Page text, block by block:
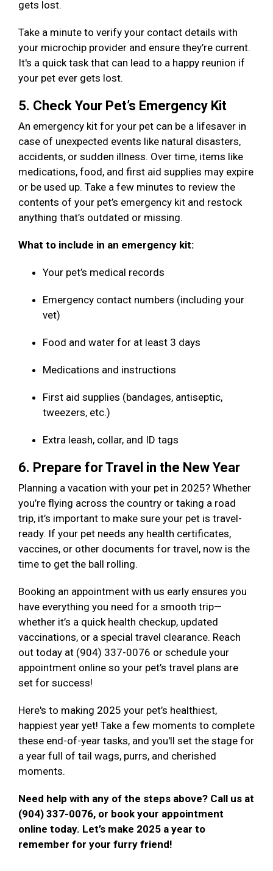
gets lost.
Take a minute to verify your contact details with
your microchip provider and ensure they’re current.
It's a quick task that can lead to a happy reunion if
your pet ever gets lost.
5. Check Your Pet’s Emergency Kit
An emergency kit for your pet can be a lifesaver in
case of unexpected events like natural disasters,
accidents, or sudden illness. Over time, items like
medications, food, and first aid supplies may expire
or be used up. Take a few minutes to review the
contents of your pet’s emergency kit and restock
anything that’s outdated or missing.
What to include in an emergency kit:
Your pet’s medical records
Emergency contact numbers (including your
vet)
Food and water for at least 3 days
Medications and instructions
First aid supplies (bandages, antiseptic,
tweezers, etc.)
Extra leash, collar, and ID tags
6. Prepare for Travel in the New Year
Planning a vacation with your pet in 2025? Whether
you’re flying across the country or taking a road
trip, it’s important to make sure your pet is travel-
ready. If your pet needs any health certificates,
vaccines, or other documents for travel, now is the
time to get the ball rolling.
Booking an appointment with us early ensures you
have everything you need for a smooth trip—
whether it’s a quick health checkup, updated
vaccinations, or a special travel clearance. Reach
out today at (904) 337-0076 or schedule your
appointment online so your pet’s travel plans are
set for success!
Here's to making 2025 your pet’s healthiest,
happiest year yet! Take a few moments to complete
these end-of-year tasks, and you'll set the stage for
a year full of tail wags, purrs, and cherished
moments.
Need help with any of the steps above? Call us at
(904) 337-0076, or book your appointment
online today. Let’s make 2025 a year to
remember for your furry friend!